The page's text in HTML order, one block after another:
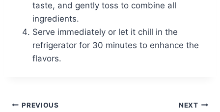
taste, and gently toss to combine all
ingredients.
Serve immediately or let it chill in the
refrigerator for 30 minutes to enhance the
flavors.
Post
PREVIOUS NEXT